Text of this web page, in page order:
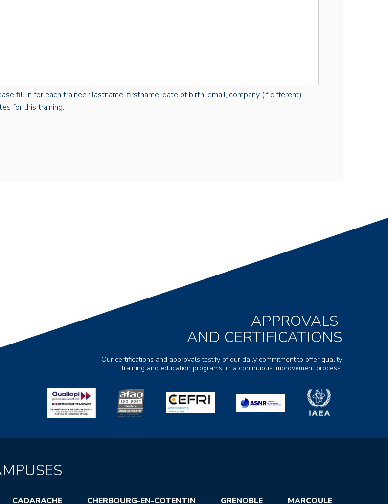
fill in for each trainee : lastname, firstname, date of birth, email, company (if different).
for this training.
APPROVALS
AND CERTIFICATIONS
Our certifications and approvals testify of our daily commitment to offer quality
training and education programs, in a continuous improvement process.
CADARACHE CHERBOURG-EN-COTENTIN GRENOBLE MARCOULE